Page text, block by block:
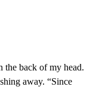
the back of my head.
away. “Since